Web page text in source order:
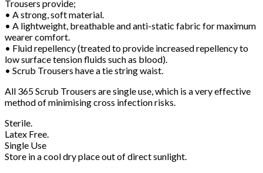
Trousers provide;
• A strong, soft material.
• A lightweight, breathable and anti-static fabric for maximum
wearer comfort.
• Fluid repellency (treated to provide increased repellency to
low surface tension fluids such as blood).
• Scrub Trousers have a tie string waist.
All 365 Scrub Trousers are single use, which is a very effective
method of minimising cross infection risks.
Sterile.
Latex Free.
Single Use
Store in a cool dry place out of direct sunlight.